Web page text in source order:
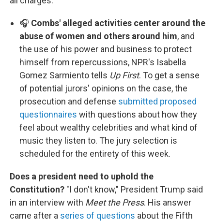
🎧 Combs' alleged activities center around the
abuse of women and others around him, and
the use of his power and business to protect
himself from repercussions, NPR's Isabella
Gomez Sarmiento tells Up First. To get a sense
of potential jurors' opinions on the case, the
prosecution and defense submitted proposed
questionnaires with questions about how they
feel about wealthy celebrities and what kind of
music they listen to. The jury selection is
scheduled for the entirety of this week.
Does a president need to uphold the
Constitution? "I don't know," President Trump said
in an interview with Meet the Press. His answer
came after a series of questions about the Fifth